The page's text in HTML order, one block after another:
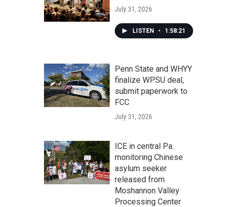
July 31, 2026
LISTEN • 1:58:21
Penn State and WHYY
finalize WPSU deal,
submit paperwork to
FCC
July 31, 2026
ICE in central Pa.
monitoring Chinese
asylum seeker
released from
Moshannon Valley
Processing Center